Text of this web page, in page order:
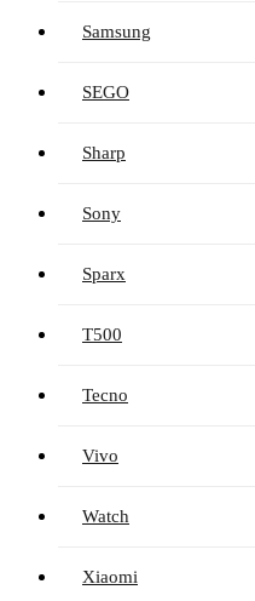
Samsung
SEGO
Sharp
Sony
Sparx
T500
Tecno
Vivo
Watch
Xiaomi